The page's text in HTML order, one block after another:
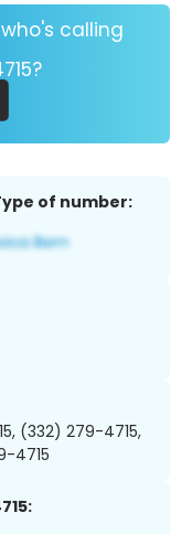
calling
of number:
(332) 279-4715,
4715